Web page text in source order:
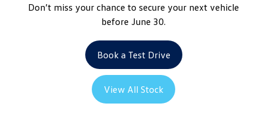
Don’t miss your chance to secure your next vehicle
before June 30.
Book a Test Drive
View All Stock